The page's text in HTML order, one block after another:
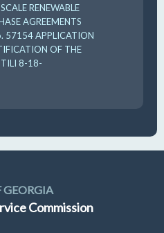
RENEWABLE
AGREEMENTS
57154 APPLICATION
OF THE
8-18-
GEORGIA
Commission